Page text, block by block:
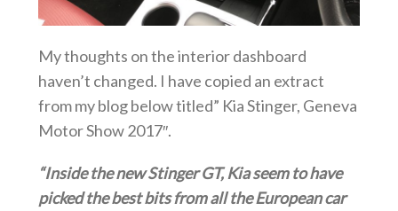
My thoughts on the interior dashboard
haven’t changed. I have copied an extract
from my blog below titled” Kia Stinger, Geneva
Motor Show 2017″.
“Inside the new Stinger GT, Kia seem to have
picked the best bits from all the European car